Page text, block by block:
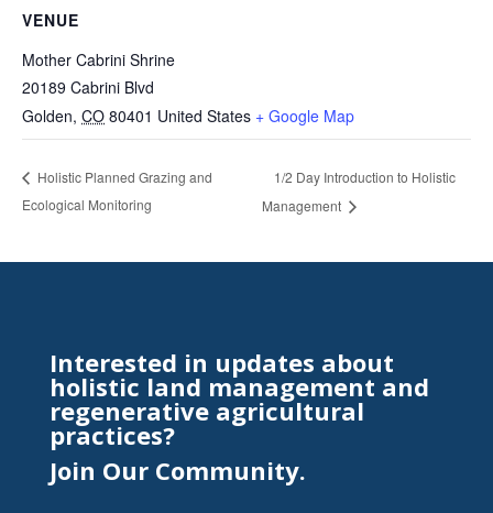
VENUE
Mother Cabrini Shrine
20189 Cabrini Blvd
Golden, CO 80401 United States + Google Map
Holistic Planned Grazing and
Ecological Monitoring
1/2 Day Introduction to Holistic
Management
Interested in updates about
holistic land management and
regenerative agricultural
practices?
Join Our Community.